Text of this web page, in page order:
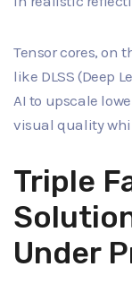
Tensor cores, on
like DLSS (Deep
AI to upscale
visual quality
Triple
Under